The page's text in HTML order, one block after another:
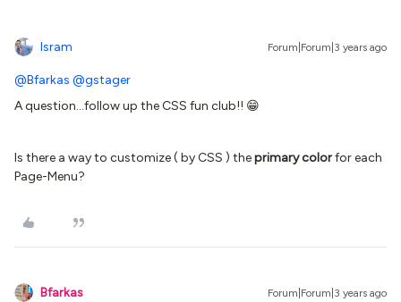
Isram Forum|Forum|3 years ago
@Bfarkas @gstager
A question...follow up the CSS fun club!! 😁
Is there a way to customize ( by CSS ) theprimary colorfor each
Page-Menu?
Bfarkas Forum|Forum|3 years ago